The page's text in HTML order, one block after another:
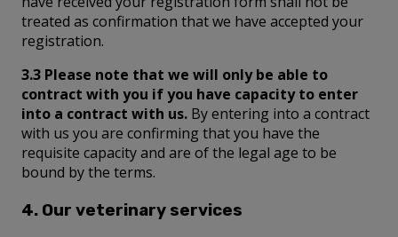
treated as confirmation that we have accepted your
registration.
3.3 Please note that we will only be able to
contract with you if you have capacity to enter
into a contract with us. By entering into a contract
with us you are confirming that you have the
requisite capacity and are of the legal age to be
bound by the terms.
4. Our veterinary services